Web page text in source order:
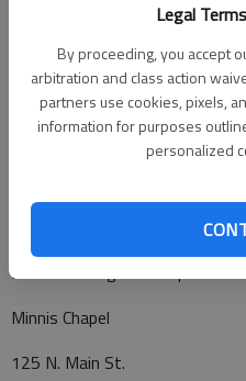
Legal
By proceeding, you accept
arbitration and class action
partners use cookies, pixels,
information for purposes
personalized
Funeral Service will be
Chapel in Stafford. Burial will
Friends and visitors are
from 1-5 p.m. at Minnis
contributions may be made to
Funeral arrangements provided
Minnis Chapel
125 N. Main St.